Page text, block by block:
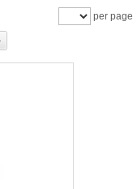
per page